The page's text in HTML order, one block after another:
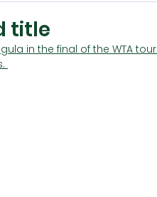
title
in the final of the WTA tour